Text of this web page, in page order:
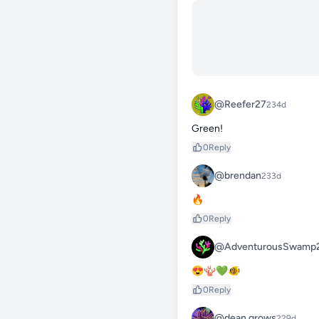
@Reefer27234d
Green!
0Reply
@brendan233d
🔥
0Reply
😍🪸💚🐠
0Reply